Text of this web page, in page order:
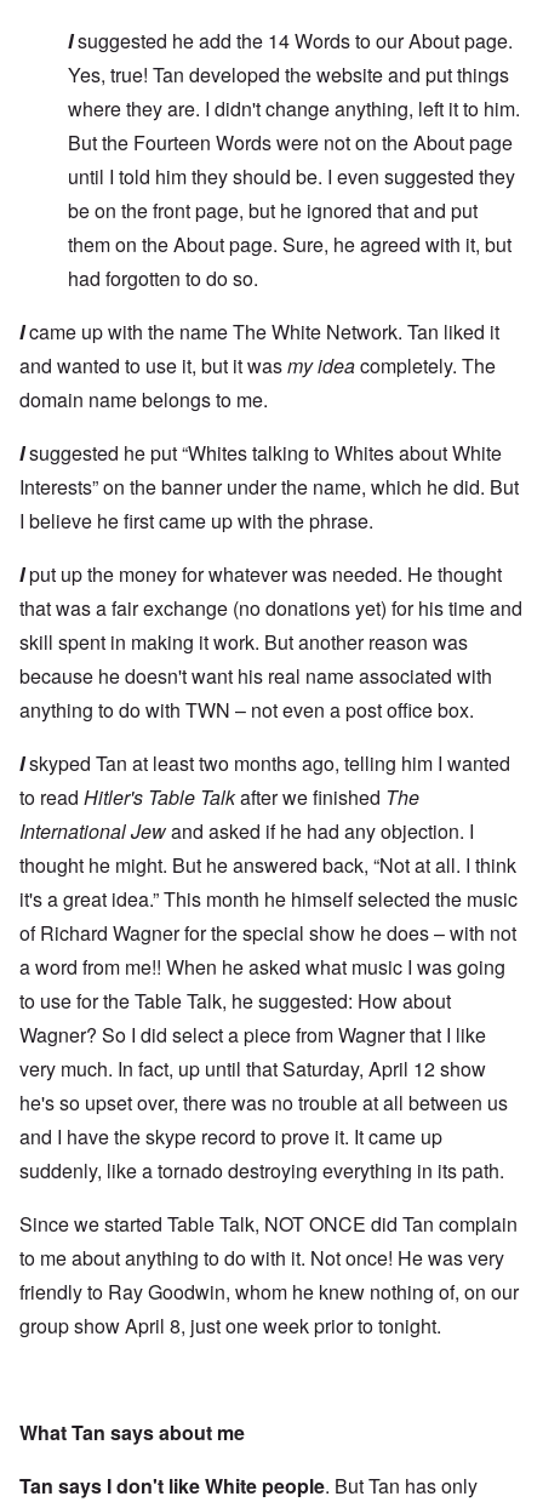
Isuggested he add the 14 Words to our About page.
Yes, true! Tan developed the website and put things
where they are. I didn't change anything, left it to him.
But the Fourteen Words were not on the About page
until I told him they should be. I even suggested they
be on the front page, but he ignored that and put
them on the About page. Sure, he agreed with it, but
had forgotten to do so.
Icame up with the name The White Network. Tan liked it
and wanted to use it, but it wasmy ideacompletely. The
domain name belongs to me.
Isuggested he put “Whites talking to Whites about White
Interests” on the banner under the name, which he did. But
I believe he first came up with the phrase.
Iput up the money for whatever was needed. He thought
that was a fair exchange (no donations yet) for his time and
skill spent in making it work. But another reason was
because he doesn't want his real name associated with
anything to do with TWN – not even a post office box.
Iskyped Tan at least two months ago, telling him I wanted
to read Hitler's Table Talkafter we finished The
International Jewand asked if he had any objection. I
thought he might. But he answered back, “Not at all. I think
it's a great idea.” This month he himself selected the music
of Richard Wagner for the special show he does – with not
a word from me!! When he asked what music I was going
to use for the Table Talk, he suggested: How about
Wagner? So I did select a piece from Wagner that I like
very much. In fact, up until that Saturday, April 12 show
he's so upset over, there was no trouble at all between us
and I have the skype record to prove it. It came up
suddenly, like a tornado destroying everything in its path.
Since we started Table Talk, NOT ONCE did Tan complain
to me about anything to do with it. Not once! He was very
friendly to Ray Goodwin, whom he knew nothing of, on our
group show April 8, just one week prior to tonight.
What Tan says about me
Tan says I don't like White people. But Tan has only